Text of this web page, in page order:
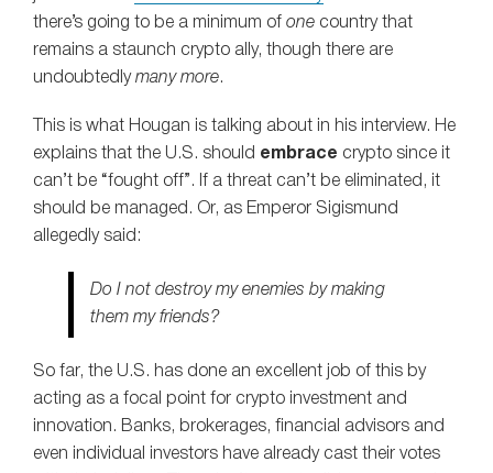
there’s going to be a minimum of one country that
remains a staunch crypto ally, though there are
undoubtedly many more.
This is what Hougan is talking about in his interview. He
explains that the U.S. should embrace crypto since it
can’t be “fought off”. If a threat can’t be eliminated, it
should be managed. Or, as Emperor Sigismund
allegedly said:
Do I not destroy my enemies by making
them my friends?
So far, the U.S. has done an excellent job of this by
acting as a focal point for crypto investment and
innovation. Banks, brokerages, financial advisors and
even individual investors have already cast their votes